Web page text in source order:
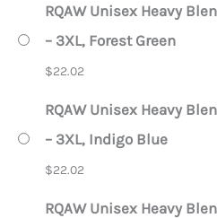
RQAW Unisex Heavy
– 3XL, Forest Green
$22.02
RQAW Unisex Heavy
– 3XL, Indigo Blue
$22.02
RQAW Unisex Heavy